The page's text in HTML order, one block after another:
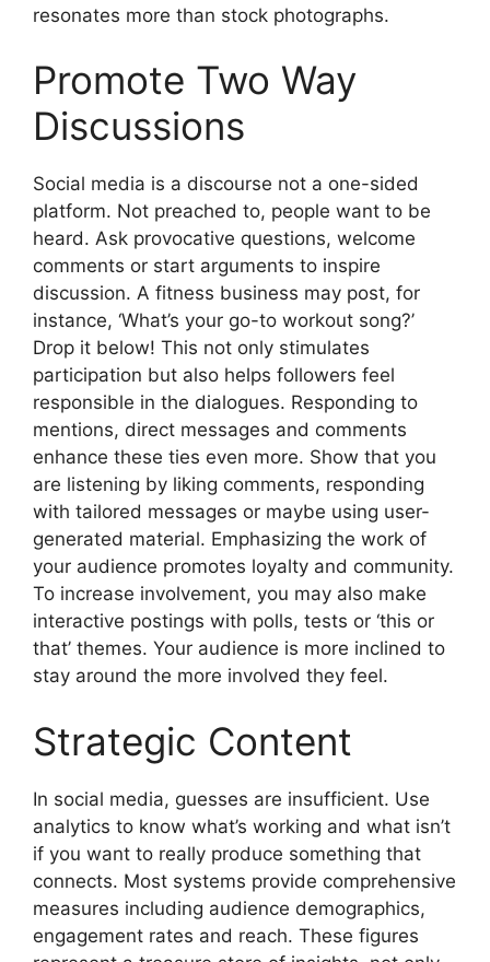
resonates more than stock photographs.
Promote Two Way
Discussions
Social media is a discourse not a one-sided
platform. Not preached to, people want to be
heard. Ask provocative questions, welcome
comments or start arguments to inspire
discussion. A fitness business may post, for
instance, ‘What’s your go-to workout song?’
Drop it below! This not only stimulates
participation but also helps followers feel
responsible in the dialogues. Responding to
mentions, direct messages and comments
enhance these ties even more. Show that you
are listening by liking comments, responding
with tailored messages or maybe using user-
generated material. Emphasizing the work of
your audience promotes loyalty and community.
To increase involvement, you may also make
interactive postings with polls, tests or ‘this or
that’ themes. Your audience is more inclined to
stay around the more involved they feel.
Strategic Content
In social media, guesses are insufficient. Use
analytics to know what’s working and what isn’t
if you want to really produce something that
connects. Most systems provide comprehensive
measures including audience demographics,
engagement rates and reach. These figures